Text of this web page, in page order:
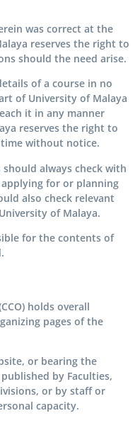
was correct at the
reserves the right to
should the need arise.
of a course in no
of University of Malaya
it in any manner
reserves the right to
without notice.
always check with
for or planning
also check relevant
of Malaya.
for the contents of
holds overall
pages of the
or bearing the
by Faculties,
or by staff or
capacity.